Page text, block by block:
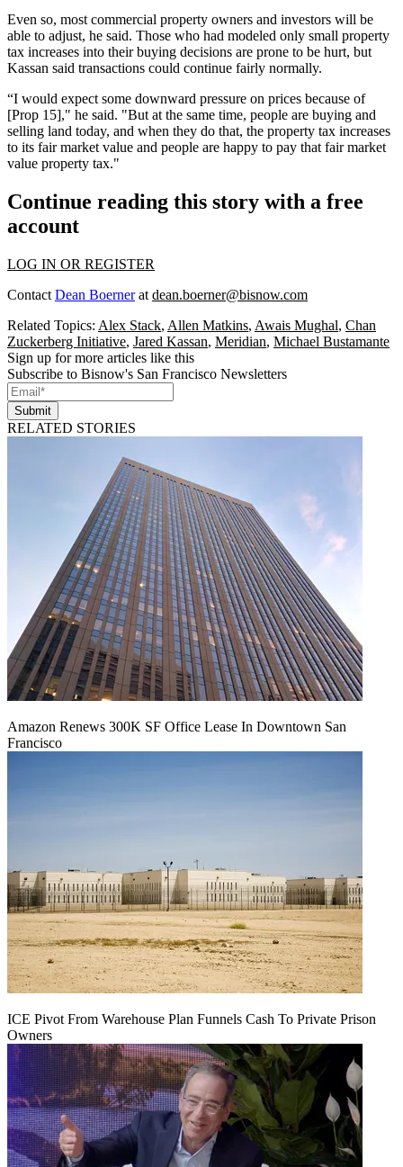
Even so, most commercial property owners and investors will be
able to adjust, he said. Those who had modeled only small property
tax increases into their buying decisions are prone to be hurt, but
Kassan said transactions could continue fairly normally.
“I would expect some downward pressure on prices because of
[Prop 15]," he said. "But at the same time, people are buying and
selling land today, and when they do that, the property tax increases
to its fair market value and people are happy to pay that fair market
value property tax."
Continue reading this story with a free
account
LOG IN OR REGISTER
Contact Dean Boernerat dean.boerner@bisnow.com
Related Topics: Alex Stack, Allen Matkins, Awais Mughal, Chan
Zuckerberg Initiative, Jared Kassan, Meridian, Michael Bustamante
Sign up for more articles like this
Subscribe to Bisnow's San Francisco Newsletters
Submit
RELATED STORIES
Amazon Renews 300K SF Office Lease In Downtown San
Francisco
ICE Pivot From Warehouse Plan Funnels Cash To Private Prison
Owners